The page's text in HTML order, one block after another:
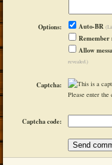
Options: Auto-BR
Remember
Allow
revealed.)
Captcha:
Please enter the
Captcha code: